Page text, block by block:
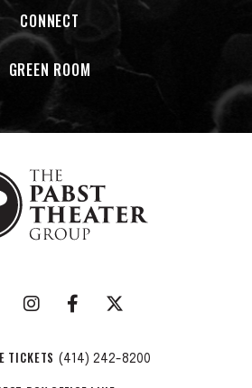
CONNECT
GREEN ROOM
TICKETS (414) 242-8200